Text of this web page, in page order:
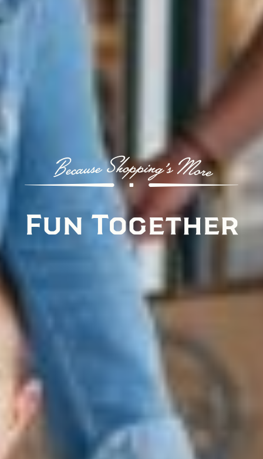
Because Shopping’s More
Fun Together